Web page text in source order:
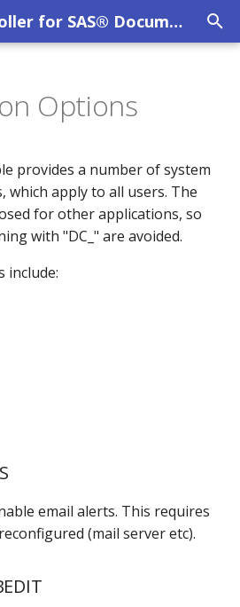
Data Controller for SAS® Documentation
MPE_COLUMN_LEVEL_SECURITY
Options
provides a number of system
apply to all users. The
for other applications, so
with "DC_" are avoided.
include:
email alerts. This requires
(mail server etc).